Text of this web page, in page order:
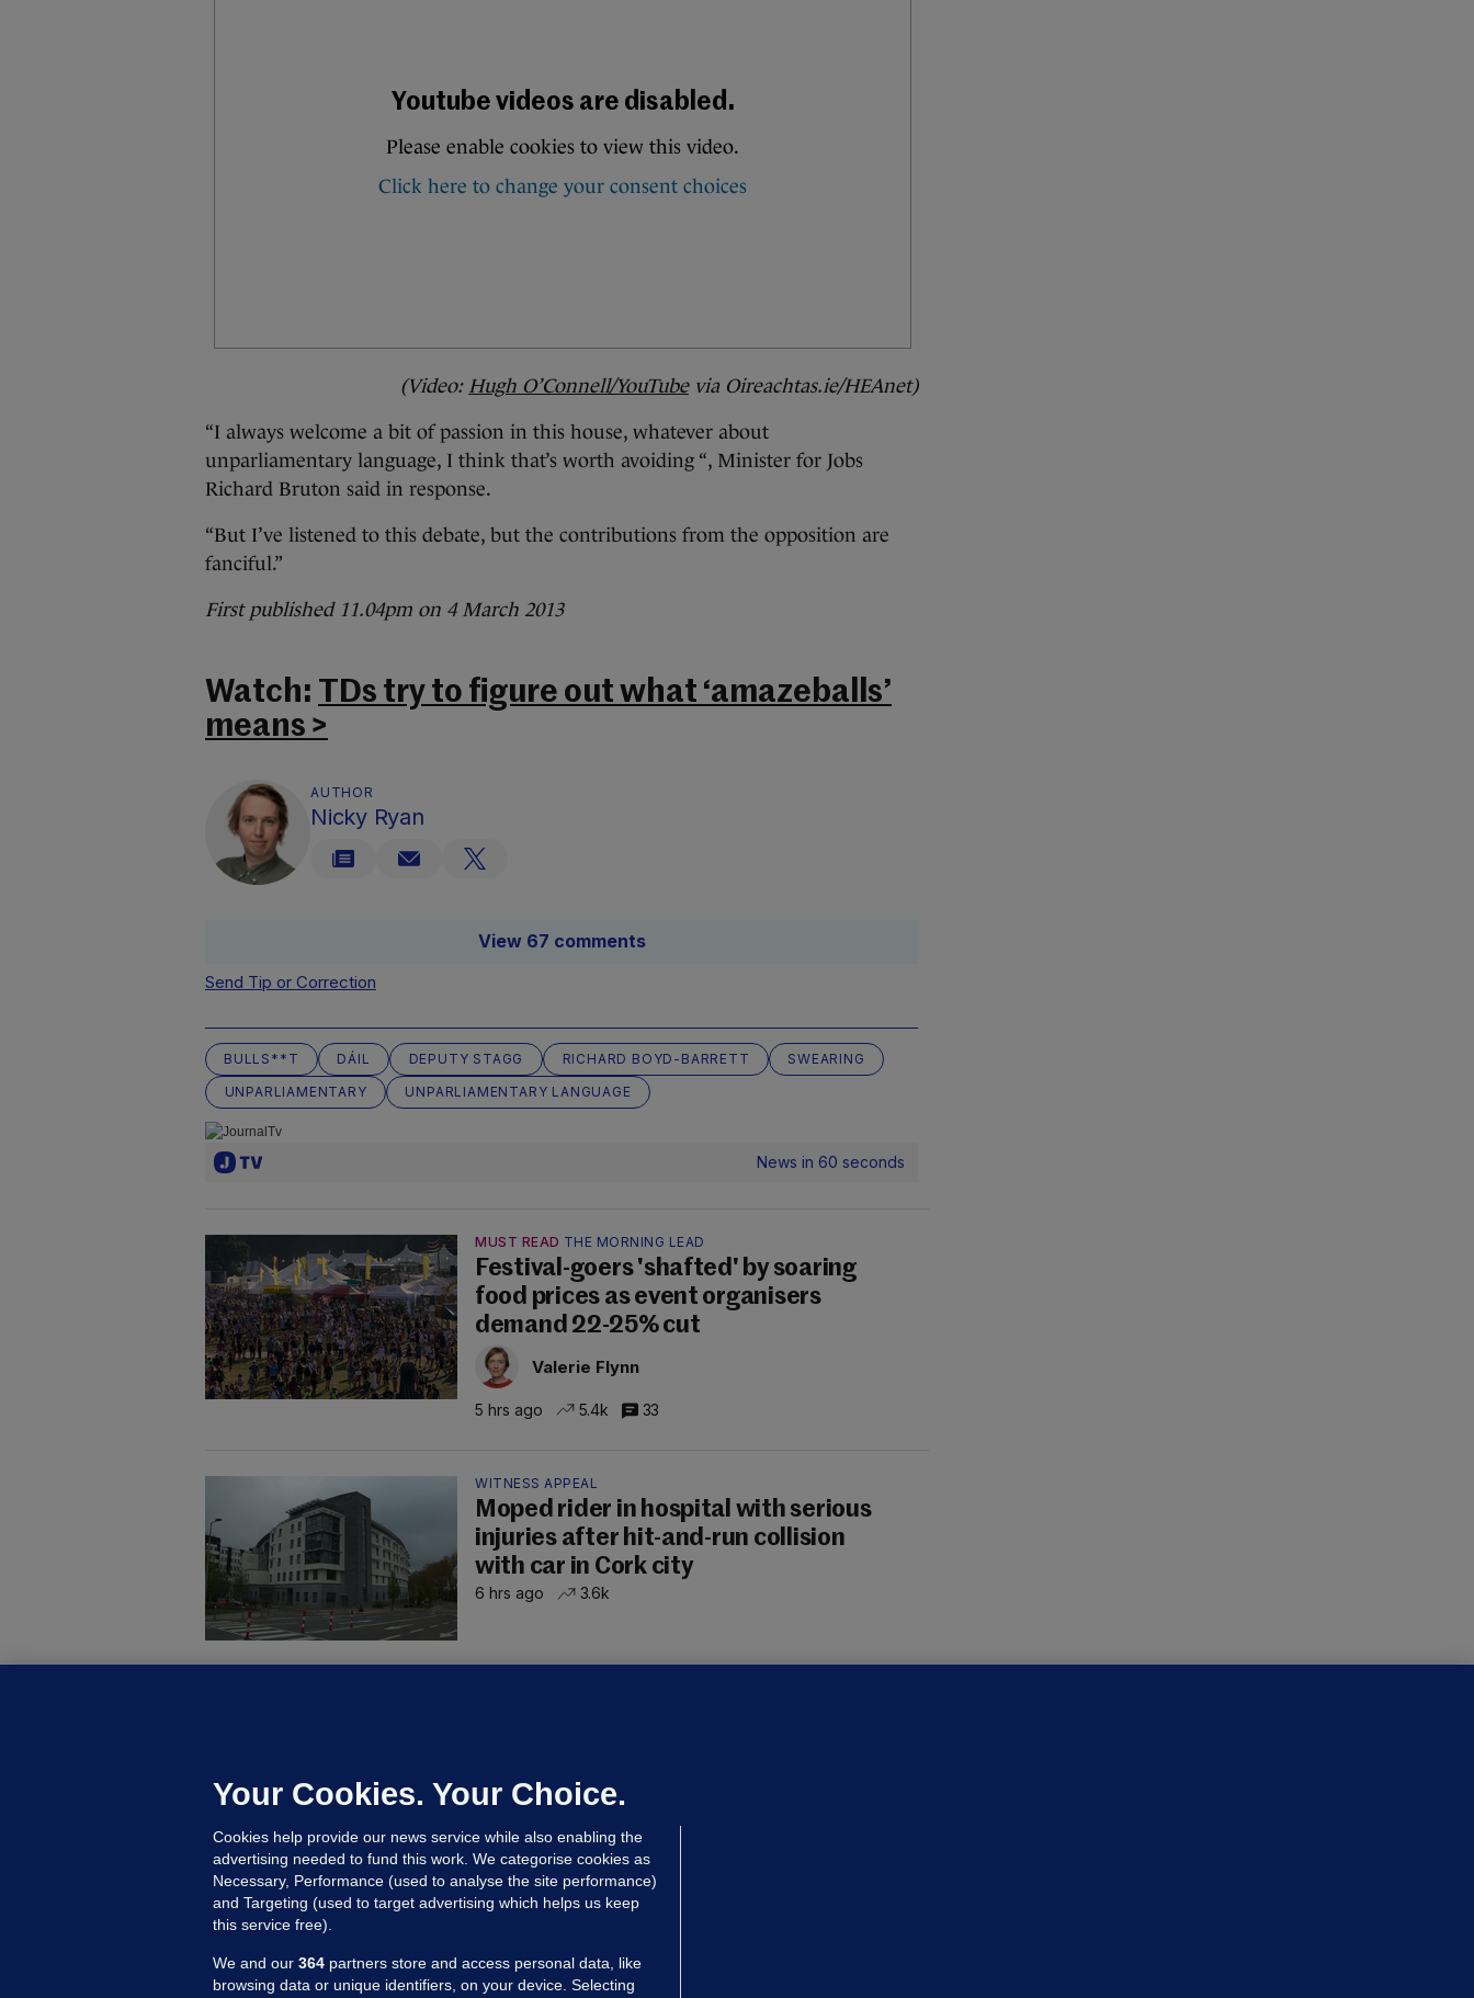
(Video: Hugh O’Connell/YouTube via Oireachtas.ie/HEAnet)
“I always welcome a bit of passion in this house, whatever about
unparliamentary language, I think that’s worth avoiding “, Minister for Jobs
Richard Bruton said in response.
“But I’ve listened to this debate, but the contributions from the opposition are
fanciful.”
First published 11.04pm on 4 March 2013
Watch: TDs try to figure out what ‘amazeballs’
means >
AUTHOR
Nicky Ryan
View 67 comments
Send Tip or Correction
BULLS**T DÁIL DEPUTY STAGG RICHARD BOYD-BARRETT
SWEARING
UNPARLIAMENTARY
UNPARLIAMENTARY LANGUAGE
News in 60 seconds
MUST READ THE MORNING LEAD
Festival-goers 'shafted' by soaring
food prices as event organisers
demand 22-25% cut
Valerie Flynn
5 hrs ago 5.4k 33
WITNESS APPEAL
Moped rider in hospital with serious
injuries after hit-and-run collision
with car in Cork city
6 hrs ago 3.6k
controlled drugs
9 hrs ago 25.5k
Your Cookies. Your Choice.
Cookies help provide our news service while also enabling the
advertising needed to fund this work. We categorise cookies as
Necessary, Performance (used to analyse the site performance)
and Targeting (used to target advertising which helps us keep
this service free).
We and our 364 partners store and access personal data, like
browsing data or unique identifiers, on your device. Selecting